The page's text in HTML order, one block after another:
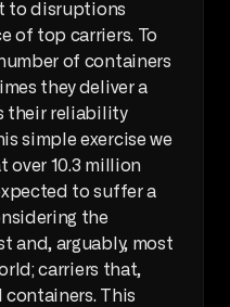
to disruptions
of top carriers. To
of containers
they deliver a
their reliability
simple exercise we
over 10.3 million
to suffer a
the
and, arguably, most
carriers that,
containers. This